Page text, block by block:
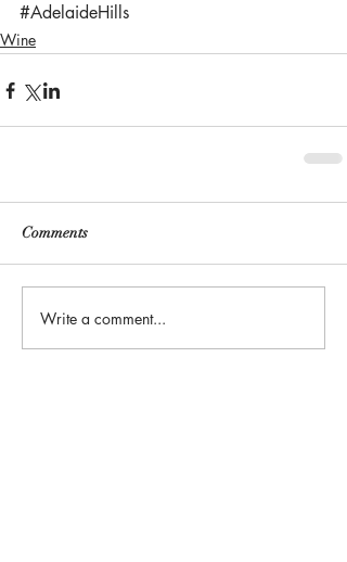
#AdelaideHills
Wine
Comments
Write a comment...